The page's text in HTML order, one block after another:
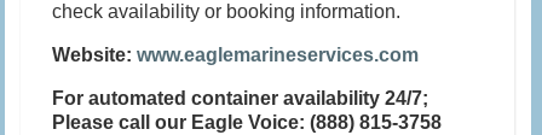
check availability or booking information.
Website:www.eaglemarineservices.com
For automated container availability 24/7;
Please call our Eagle Voice: (888) 815-3758